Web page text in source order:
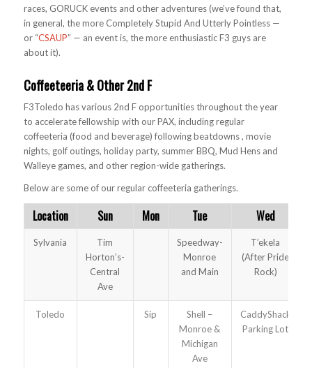
races, GORUCK events and other adventures (we’ve found that,
in general, the more Completely Stupid And Utterly Pointless —
or “CSAUP” — an event is, the more enthusiastic F3 guys are
about it).
Coffeeteeria & Other 2nd F
F3Toledo has various 2nd F opportunities throughout the year
to accelerate fellowship with our PAX, including regular
coffeeteria (food and beverage) following beatdowns , movie
nights, golf outings, holiday party, summer BBQ, Mud Hens and
Walleye games, and other region-wide gatherings.
Below are some of our regular coffeeteria gatherings.
Location Sun Mon Tue Wed
Sylvania
Tim
Horton’s-
Central
Ave
Speedway-
Monroe
and Main
T’ekela
(After Pride
Rock)
Toledo Sip
Shell –
Monroe &
Michigan
Ave
CaddyShack
Parking Lot